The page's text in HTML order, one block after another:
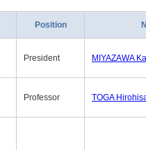
Position
President MIYAZAWA
Professor TOGA